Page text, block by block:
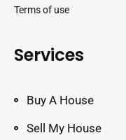
Terms of use
Services
Buy A House
Sell My House